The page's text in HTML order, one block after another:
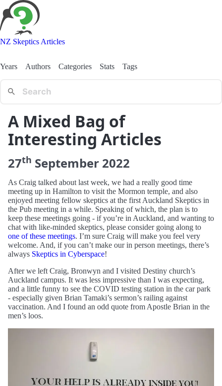
NZ Skeptics Articles
Years Authors Categories Stats Tags
A Mixed Bag of
Interesting Articles
27th September 2022
As Craig talked about last week, we had a really good time
meeting up in Hamilton to visit the Mormon temple, and also
enjoyed meeting fellow skeptics at the first Auckland Skeptics in
the Pub meeting in a while. Speaking of which, the plan is to
keep these meetings going - if you’re in Auckland, and wanting to
chat with like-minded skeptics, please consider going along to
one of these meetings. I’m sure Craig will make you feel very
welcome. And, if you can’t make our in person meetings, there’s
always Skeptics in Cyberspace!
After we left Craig, Bronwyn and I visited Destiny church’s
Auckland campus. It was less impressive than I was expecting,
and a little funny to see the COVID testing station in the car park
- especially given Brian Tamaki’s sermon’s railing against
vaccination. And I found an odd quote from Apostle Brian in the
men’s loos.